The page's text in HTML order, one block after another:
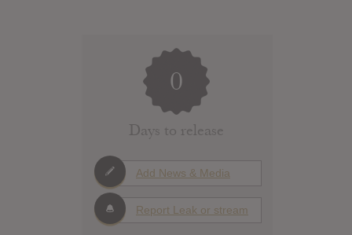
0
Days to release
Add News & Media
Report Leak or stream